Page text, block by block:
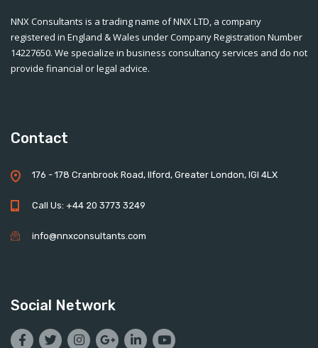
NNX Consultants is a trading name of NNX LTD, a company
registered in England & Wales under Company Registration Number
14227650. We specialize in business consultancy services and do not
provide financial or legal advice.
Contact
176 - 178 Cranbrook Road, Ilford, Greater London, IGI 4LX
Call Us: +44 20 3773 3249
info@nnxconsultants.com
Social Network